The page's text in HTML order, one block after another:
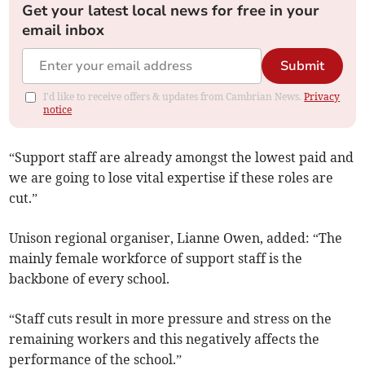
Get your latest local news for free in your
email inbox
Submit
I'd like to receive offers & updates from Cambrian News.Privacy
notice
“Support staff are already amongst the lowest paid and
we are going to lose vital expertise if these roles are
cut.”
Unison regional organiser, Lianne Owen, added: “The
mainly female workforce of support staff is the
backbone of every school.
“Staff cuts result in more pressure and stress on the
remaining workers and this negatively affects the
performance of the school.”